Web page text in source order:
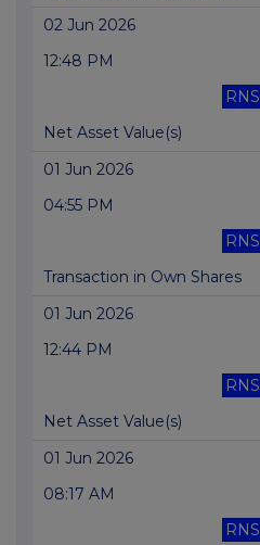
02 Jun 2026
12:48 PM
RNS
Net Asset Value(s)
01 Jun 2026
04:55 PM
RNS
Transaction in Own Shares
01 Jun 2026
12:44 PM
RNS
Net Asset Value(s)
01 Jun 2026
08:17 AM
RNS